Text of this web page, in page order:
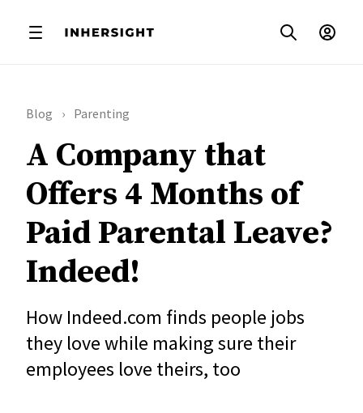
Blog Parenting
A Company that
Offers 4 Months of
Paid Parental Leave?
Indeed!
How Indeed.com finds people jobs
they love while making sure their
employees love theirs, too